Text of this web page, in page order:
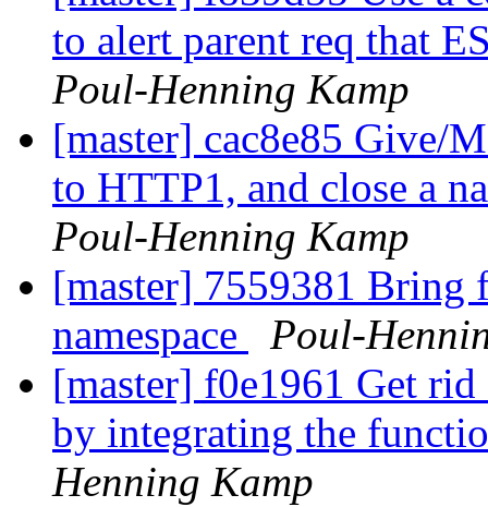
to alert parent req that
Poul-Henning Kamp
[master] cac8e85 Give/
to HTTP1, and close a
Poul-Henning Kamp
[master] 7559381
namespace
Poul-
[master] f0e1961 Get rid
by integrating the
Henning Kamp